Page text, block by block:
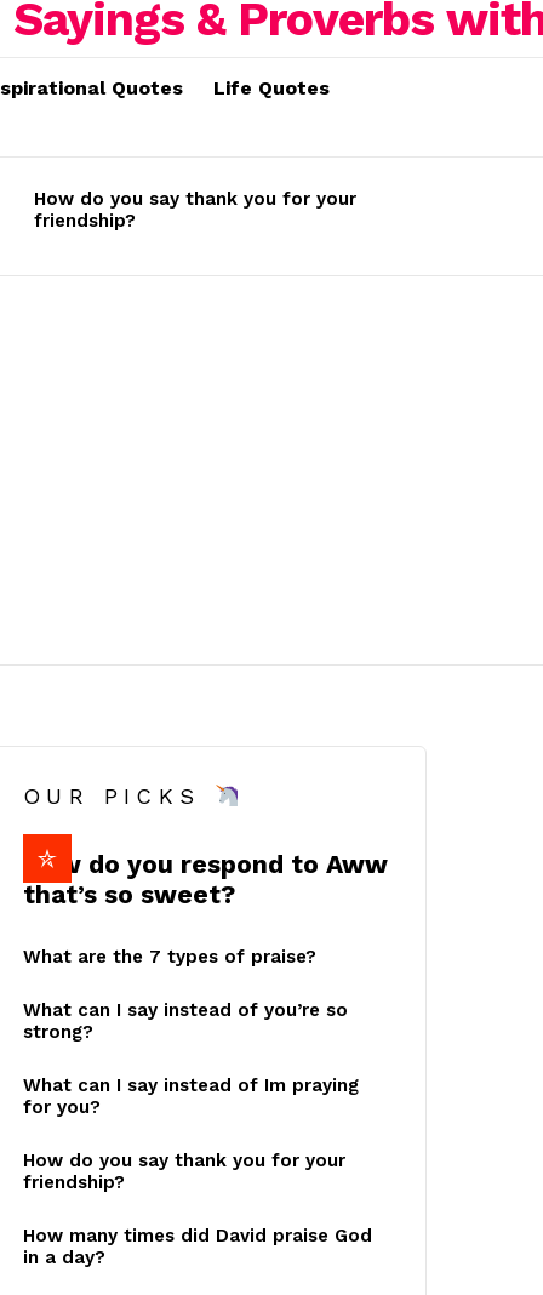
Quotes Life Quotes
How do you say thank you for your
friendship?
OUR PICKS
How do you respond to Aww
that’s so sweet?
What are the 7 types of praise?
What can I say instead of you’re so
strong?
What can I say instead of Im praying
for you?
How do you say thank you for your
friendship?
How many times did David praise God
in a day?